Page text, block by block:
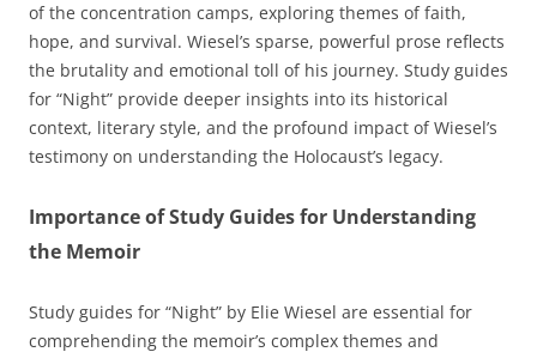
of the concentration camps, exploring themes of faith,
hope, and survival. Wiesel’s sparse, powerful prose reflects
the brutality and emotional toll of his journey. Study guides
for “Night” provide deeper insights into its historical
context, literary style, and the profound impact of Wiesel’s
testimony on understanding the Holocaust’s legacy.
Importance of Study Guides for Understanding
the Memoir
Study guides for “Night” by Elie Wiesel are essential for
comprehending the memoir’s complex themes and